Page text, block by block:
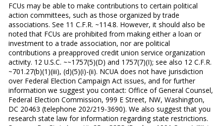
FCUs may be able to make contributions to certain political
action committees, such as those organized by trade
associations. See 11 C.F.R. ~114.8. However, it should also be
noted that FCUs are prohibited from making either a loan or
investment to a trade association, nor are political
contributions a preapproved credit union service organization
activity. 12 U.S.C. ~~1757(5)(D) and 1757(7)(I); see also 12 C.F.R.
~701.27(b)(1)(iii), (d)(5)(i)-(ii). NCUA does not have jurisdiction
over Federal Election Campaign Act issues, and for further
information we suggest you contact: Office of General Counsel,
Federal Election Commission, 999 E Street, NW, Washington,
DC 20463 (telephone 202/219-3690). We also suggest that you
research state law for information regarding state restrictions.